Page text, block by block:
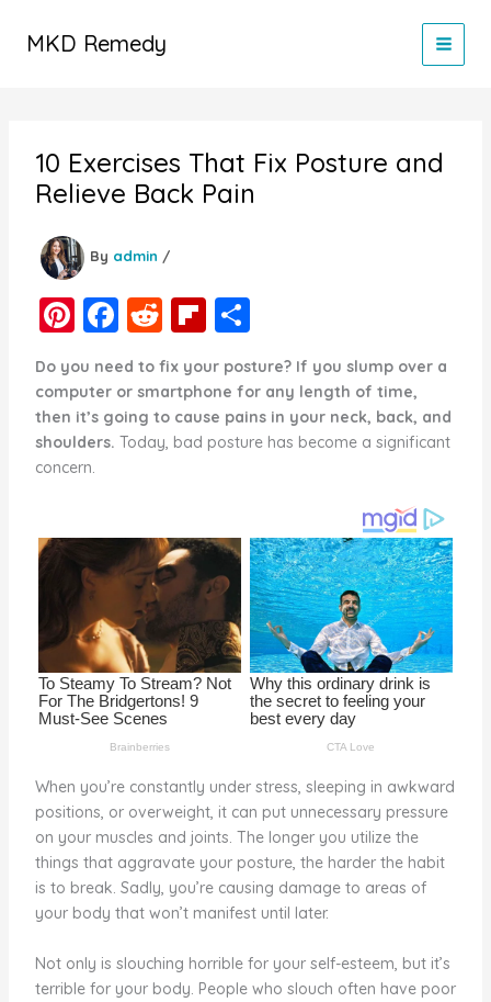
MKD Remedy
10 Exercises That Fix Posture and
Relieve Back Pain
By admin /
Pi
er
e
st
F
a
c
e
b
o
k
R
e
d
di
t
Fl
b
o
ar
S
h
ar
e
Do you need to fix your posture? If you slump over a
computer or smartphone for any length of time,
then it’s going to cause pains in your neck, back, and
shoulders. Today, bad posture has become a significant
concern.
When you’re constantly under stress, sleeping in awkward
positions, or overweight, it can put unnecessary pressure
on your muscles and joints. The longer you utilize the
things that aggravate your posture, the harder the habit
is to break. Sadly, you’re causing damage to areas of
your body that won’t manifest until later.
Not only is slouching horrible for your self-esteem, but it’s
terrible for your body. People who slouch often have poor